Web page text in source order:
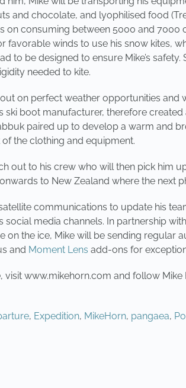
and chocolate, and lyophilised food
on consuming between 5000 and
favorable winds to use his snow kites,
to be designed to ensure Mike’s
needed to kite.
on perfect weather opportunities
ski boot manufacturer, therefore
paired up to develop a warm and
the clothing and equipment.
out to his crew who will then pick him
to New Zealand where the next
communications to update his
social media channels. In partnership with
on the ice, Mike will be sending regular
and Moment Lens add-ons for
www.mikehorn.com and follow Mike
, Expedition, MikeHorn, pangaea,